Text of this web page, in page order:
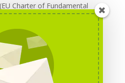
Charter of Fundamental
of Vocational Excellence
Cooperation Projects
partner Search
deadlines and useful links